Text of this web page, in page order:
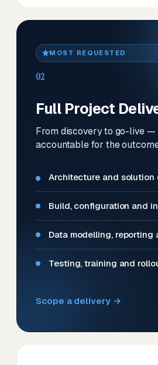
MOST REQUESTED
02
Full Project
From discovery to go-live —
accountable for the
Architecture and solution
Build, configuration and
Data modelling, reporting
Testing, training and
Scope a delivery →